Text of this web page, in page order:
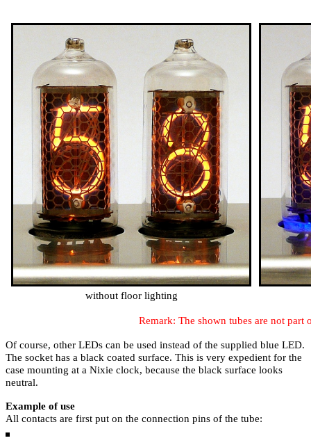
without floor lighting
Remark: The shown tubes are not part
Of course, other LEDs can be used instead of the supplied blue LED.
The socket has a black coated surface. This is very expedient for the
case mounting at a Nixie clock, because the black surface looks
neutral.
Example of use
All contacts are first put on the connection pins of the tube: